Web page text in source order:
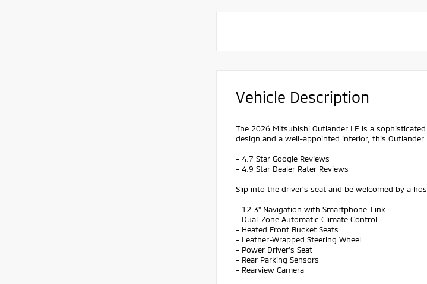
Vehicle Description
The 2026 Mitsubishi Outlander LE is a
design and a well-appointed interior, this
- 4.7 Star Google Reviews
- 4.9 Star Dealer Rater Reviews
Slip into the driver's seat and be welcomed by a
- 12.3" Navigation with Smartphone-Link
- Dual-Zone Automatic Climate Control
- Heated Front Bucket Seats
- Leather-Wrapped Steering Wheel
- Power Driver's Seat
- Rear Parking Sensors
- Rearview Camera